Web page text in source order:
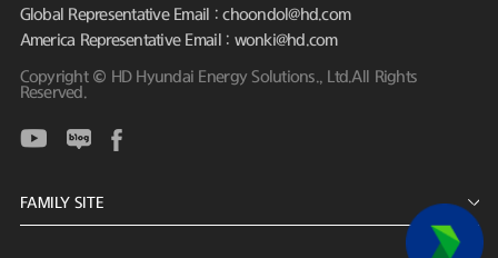
Global Representative Email : choondol@hd.com
America Representative Email : wonki@hd.com
Copyright © HD Hyundai Energy Solutions., Ltd.All Rights
Reserved.